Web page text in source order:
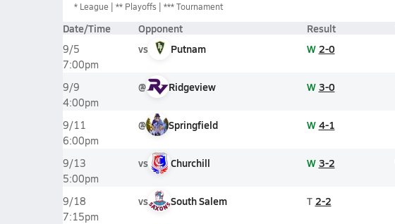
* League ** Playoffs *** Tournament
Date/Time Opponent Result
9/5
7:00pm
vs Putnam W 2-0
9/9
4:00pm
@ Ridgeview W 3-0
9/11
6:00pm
@ Springfield W 4-1
9/13
5:00pm
vs Churchill W 3-2
9/18
7:15pm
vs South Salem T 2-2